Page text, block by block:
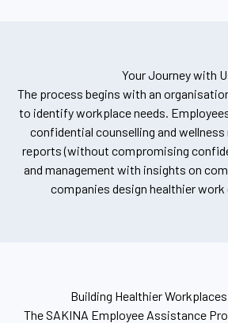
Your Journey with
The process begins with an
to identify workplace needs.
confidential counselling and wellness
reports (without compromising
and management with insights on
companies design healthier
Building Healthier
The SAKINA Employee Assistance